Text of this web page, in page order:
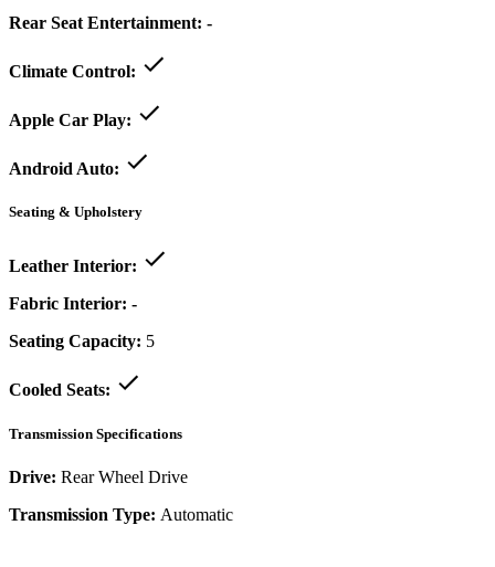
Rear Seat Entertainment: -
Climate Control:
Apple Car Play:
Android Auto:
Seating & Upholstery
Leather Interior:
Fabric Interior: -
Seating Capacity: 5
Cooled Seats:
Transmission Specifications
Drive: Rear Wheel Drive
Transmission Type: Automatic